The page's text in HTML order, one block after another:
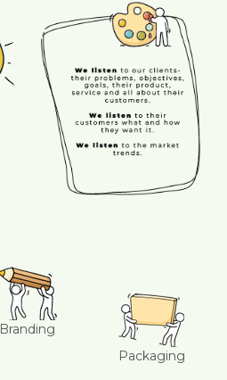
Branding
Packaging